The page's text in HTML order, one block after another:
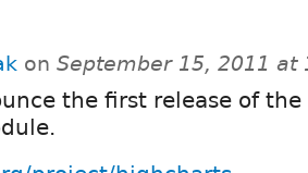
on September 15, 2011 at
the first release of the